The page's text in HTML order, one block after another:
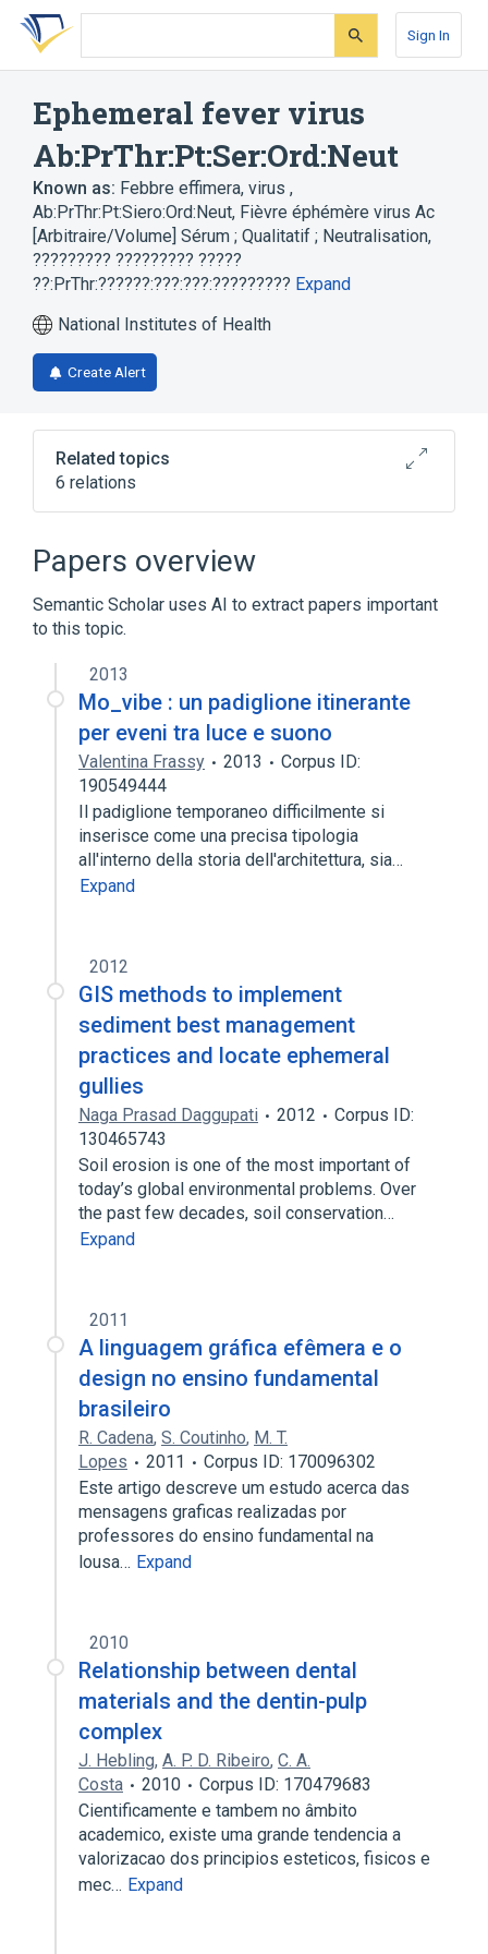
Skip
search
Skip
Skip
account
Sign In
Ephemeral fever virus
Ab:PrThr:Pt:Ser:Ord:Neut
Known as: Febbre effimera, virus ,
Ab:PrThr:Pt:Siero:Ord:Neut, Fièvre éphémère virus Ac
[Arbitraire/Volume] Sérum ; Qualitatif ; Neutralisation,
????????? ????????? ?????
??:PrThr:??????:???:???:????????? Expand
National Institutes of Health
Create Alert
Related topics
6 relations
Antibodies
Ephemeral fever virus
Microbiology procedure
Neutralization Tests
Expand
Papers overview
Semantic Scholar uses AI to extract papers important
to this topic.
2013
Mo_vibe : un padiglione itinerante
per eveni tra luce e suono
Valentina Frassy 2013
Corpus ID:
190549444
Il padiglione temporaneo difficilmente si
inserisce come una precisa tipologia
all'interno della storia dell'architettura, sia…
Expand
2012
GIS methods to implement
sediment best management
practices and locate ephemeral
gullies
Naga Prasad Daggupati 2012
Corpus ID:
130465743
Soil erosion is one of the most important of
today’s global environmental problems. Over
the past few decades, soil conservation…
Expand
2011
A linguagem gráfica efêmera e o
design no ensino fundamental
brasileiro
R. Cadena, S. Coutinho, M. T.
Lopes
2011
Corpus ID: 170096302
Este artigo descreve um estudo acerca das
mensagens graficas realizadas por
professores do ensino fundamental na
lousa… Expand
2010
Relationship between dental
materials and the dentin-pulp
complex
J. Hebling, A. P. D. Ribeiro, C. A.
Costa
2010
Corpus ID: 170479683
Cientificamente e tambem no âmbito
academico, existe uma grande tendencia a
valorizacao dos principios esteticos, fisicos e
mec… Expand